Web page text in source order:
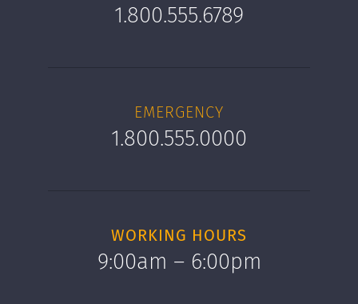
1.800.555.6789
EMERGENCY
1.800.555.0000
WORKING HOURS
9:00am – 6:00pm